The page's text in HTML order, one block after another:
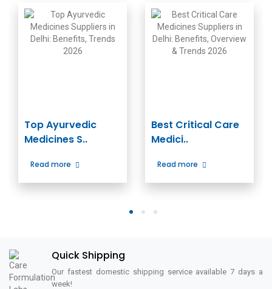
Top Ayurvedic
Medicines S..
Read more
Best Critical Care
Medici..
Read more
1 2 3
Quick Shipping
Our fastest domestic shipping service available 7 days a
week!